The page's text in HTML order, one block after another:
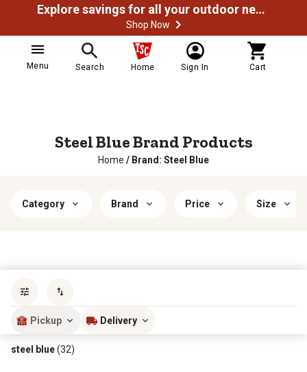
Explore savings for all your outdoor needs
Shop Now
Menu Search Home Sign In Cart
Steel Blue Brand Products
Home / Brand: Steel Blue
Category Brand Price Size
Pickup Delivery
steel blue(32)